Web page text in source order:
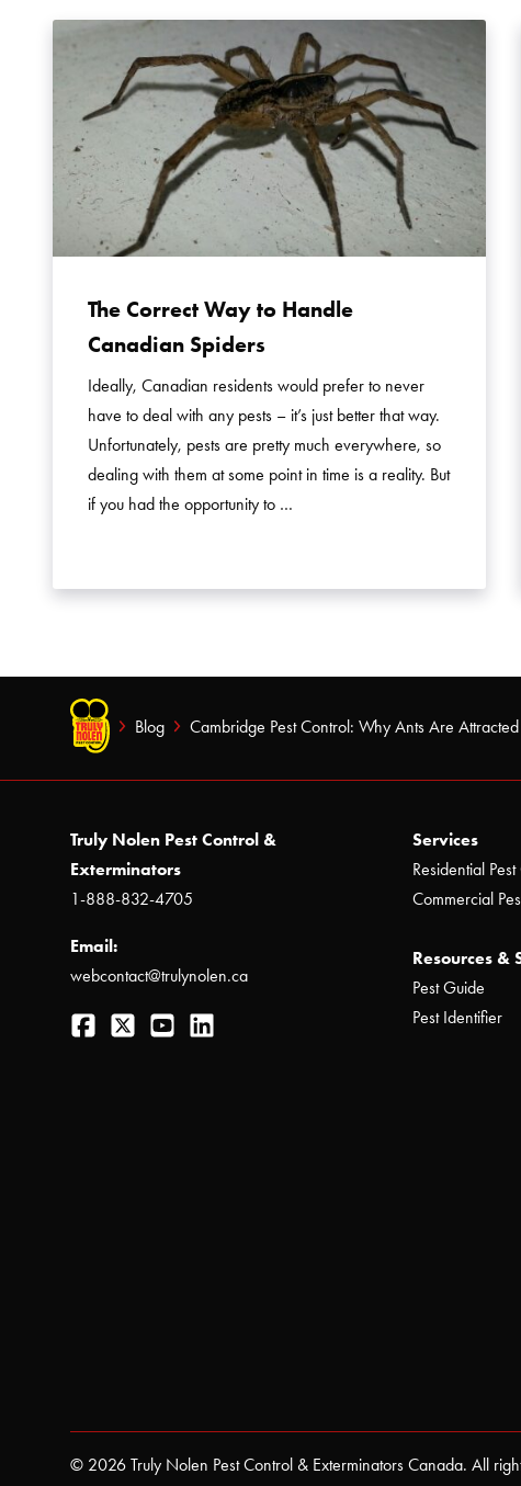
The Correct Way to Handle
Canadian Spiders
Ideally, Canadian residents would prefer to never
have to deal with any pests – it’s just better that way.
Unfortunately, pests are pretty much everywhere, so
dealing with them at some point in time is a reality. But
if you had the opportunity to …
Blog Cambridge Pest Control: Why Ants Are
Truly Nolen Pest Control &
Exterminators
1-888-832-4705
Email:
webcontact@trulynolen.ca
Facebook
TwitterYouTube
Services
Residential
Commercial
Resources &
Pest Guide
Pest Identifier
© 2026 Truly Nolen Pest Control & Exterminators Canada. All